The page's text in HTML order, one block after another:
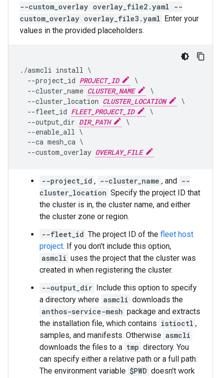
--custom_overlay overlay_file2.yaml --
custom_overlay overlay_file3.yaml Enter your
values in the provided placeholders.
./asmcli install \
  --project_id
PROJECT_ID
\
  --cluster_name
CLUSTER_NAME
\
  --cluster_location
CLUSTER_LOCATION
\
  --fleet_id
FLEET_PROJECT_ID
\
  --output_dir
DIR_PATH
\
  --enable_all \
  --ca mesh_ca \
  --custom_overlay
OVERLAY_FILE
--project_id , --cluster_name , and --
cluster_location Specify the project ID that
the cluster is in, the cluster name, and either
the cluster zone or region.
--fleet_id The project ID of the fleet host
project. If you don't include this option,
asmcli uses the project that the cluster was
created in when registering the cluster.
--output_dir Include this option to specify
a directory where asmcli downloads the
anthos-service-mesh package and extracts
the installation file, which contains istioctl ,
samples, and manifests. Otherwise asmcli
downloads the files to a tmp directory. You
can specify either a relative path or a full path.
The environment variable $PWD doesn't work